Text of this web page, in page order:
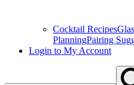
Cocktail Recipes
PlanningPairing
Login to My Account